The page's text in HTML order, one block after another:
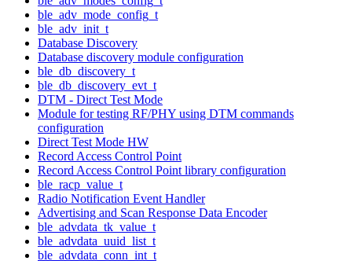
ble_adv_mode_config_t
ble_adv_init_t
Database Discovery
Database discovery module configuration
ble_db_discovery_t
ble_db_discovery_evt_t
DTM - Direct Test Mode
Module for testing RF/PHY using DTM commands
configuration
Direct Test Mode HW
Record Access Control Point
Record Access Control Point library configuration
ble_racp_value_t
Radio Notification Event Handler
Advertising and Scan Response Data Encoder
ble_advdata_tk_value_t
ble_advdata_uuid_list_t
ble_advdata_conn_int_t